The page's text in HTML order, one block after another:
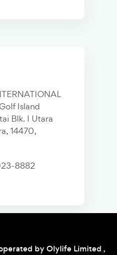
Island
Blk. I Utara
14470,
8882
by Olylife Limited ,